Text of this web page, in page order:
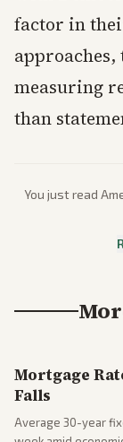
factor in
approaches,
measuring
than
You just read
Mortgage
Falls
Average 30-year